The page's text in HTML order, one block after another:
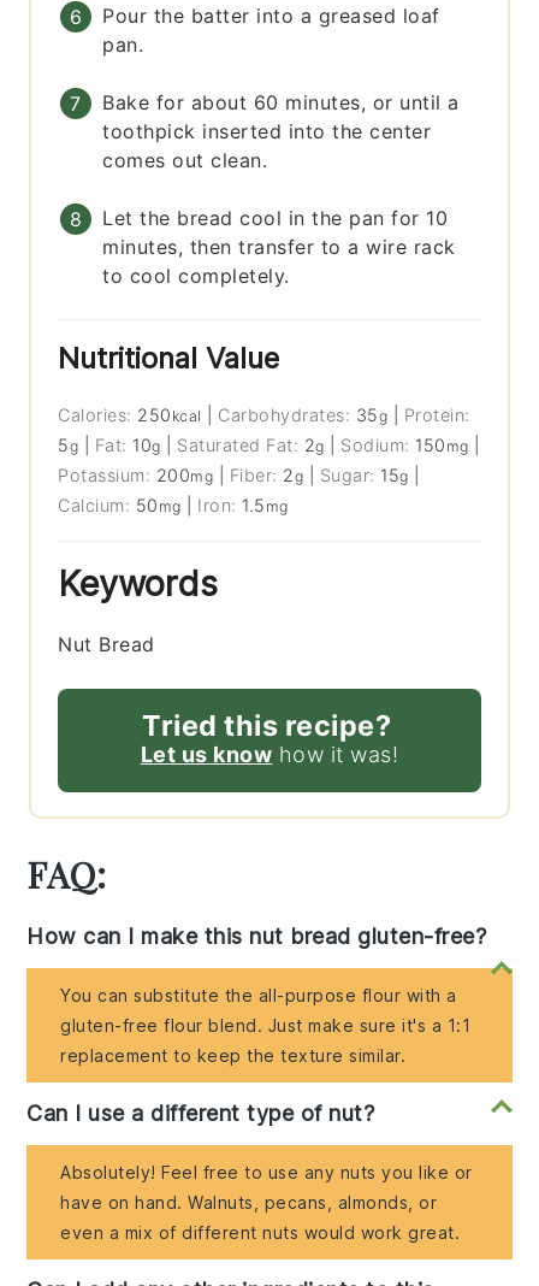
Pour the batter into a greased loaf
pan.
Bake for about 60 minutes, or until a
toothpick inserted into the center
comes out clean.
Let the bread cool in the pan for 10
minutes, then transfer to a wire rack
to cool completely.
Nutritional Value
Calories: 250 kcal Carbohydrates: 35g
Protein:
5g Fat: 10g Saturated Fat: 2g Sodium: 150 mg
Potassium: 200mg Fiber: 2g Sugar: 15g
Calcium: 50 mg Iron: 1.5 mg
Keywords
Nut Bread
Tried this recipe?
Let us know how it was!
FAQ:
How can I make this nut bread gluten-free?
You can substitute the all-purpose flour with a
gluten-free flour blend. Just make sure it's a 1:1
replacement to keep the texture similar.
Can I use a different type of nut?
Absolutely! Feel free to use any nuts you like or
have on hand. Walnuts, pecans, almonds, or
even a mix of different nuts would work great.